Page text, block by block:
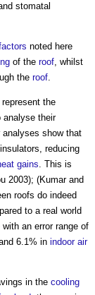
stomatal
noted here
of the roof, whilst
the roof.
represent the
analyse their
show that
reducing
gains. This is
2003); (Kumar and
roofs do indeed
to a real world
with an error range of
6.1% in indoor air
in the cooling